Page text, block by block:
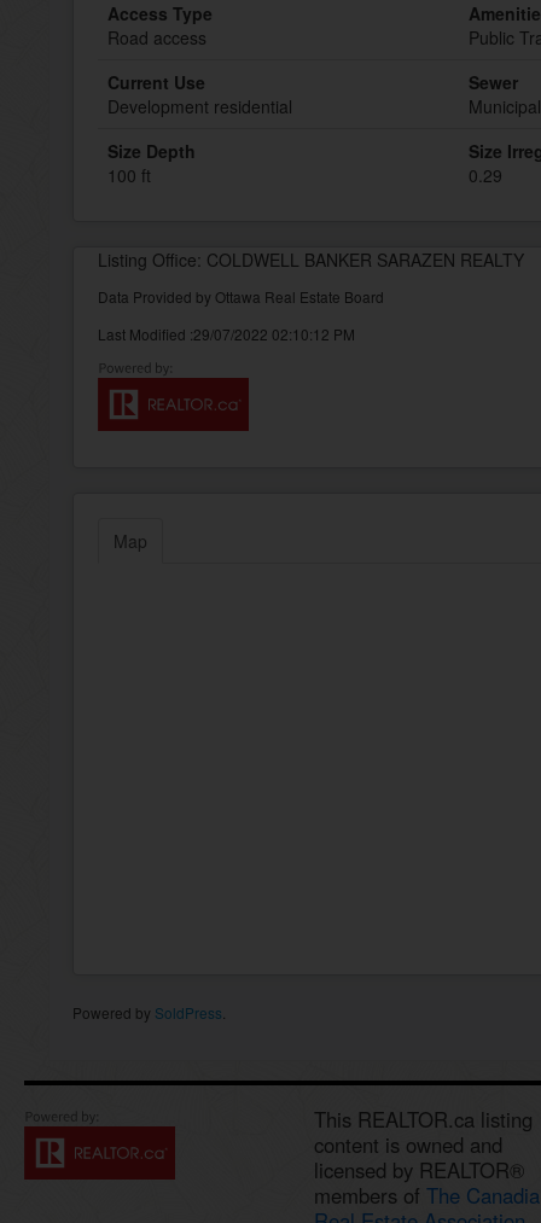
Access Type
Road access
Public
Current Use
Development residential
Sewer
Size Depth
100 ft
Size
0.29
Listing Office: COLDWELL BANKER SARAZEN REALTY
Data Provided by Ottawa Real Estate Board
Last Modified :29/07/2022 02:10:12 PM
Map
Powered by SoldPress
This REALTOR.ca listing
content is owned and
licensed by REALTOR®
members of The